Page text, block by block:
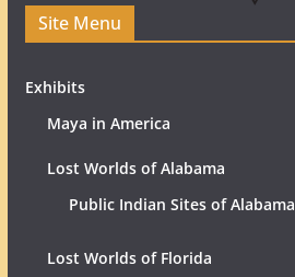
Site Menu
Exhibits
Maya in America
Lost Worlds of Alabama
Public Indian Sites of Alabama
Lost Worlds of Florida